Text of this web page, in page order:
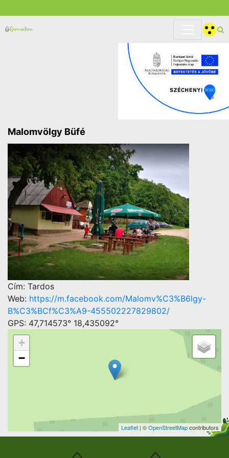
Malomvölgy Büfé
Cím: Tardos
Web: https://m.facebook.com/Malomv%C3%B6lgy-
B%C3%BCf%C3%A9-455502227829802/
GPS: 47,714573° 18,435092°
+
−
Leaflet | ©OpenStreetMapcontributors